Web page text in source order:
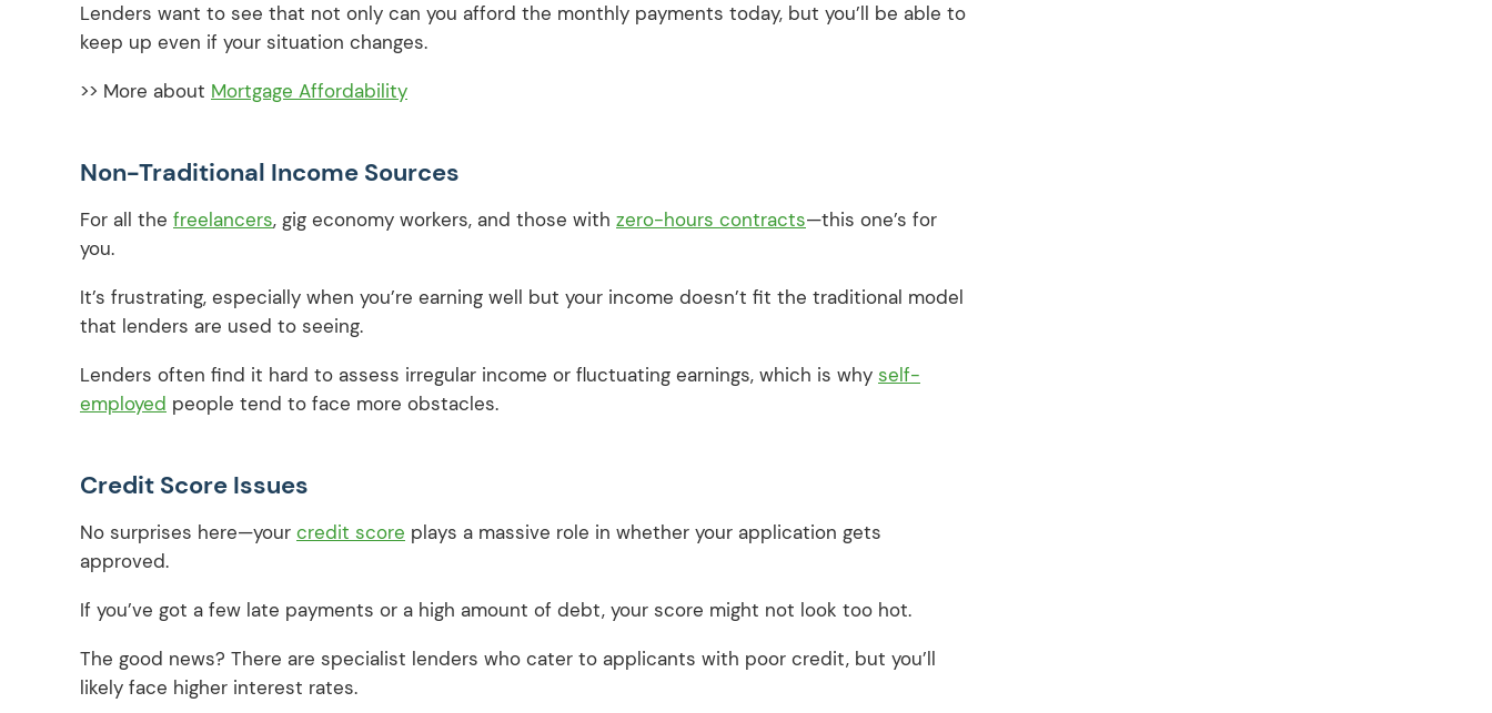
Lenders want to see that not only can you afford the monthly payments today, but you’ll be able to
keep up even if your situation changes.
>> More about Mortgage Affordability
Non-Traditional Income Sources
For all the freelancers, gig economy workers, and those with zero-hours contracts—this one’s for
you.
It’s frustrating, especially when you’re earning well but your income doesn’t fit the traditional model
that lenders are used to seeing.
Lenders often find it hard to assess irregular income or fluctuating earnings, which is why self-
employed people tend to face more obstacles.
Credit Score Issues
No surprises here—your credit score plays a massive role in whether your application gets
approved.
If you’ve got a few late payments or a high amount of debt, your score might not look too hot.
The good news? There are specialist lenders who cater to applicants with poor credit, but you’ll
likely face higher interest rates.